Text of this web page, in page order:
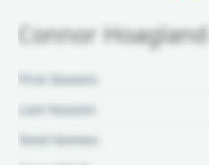
Connor Hoagland
First Season:
Last Season:
Total Games: